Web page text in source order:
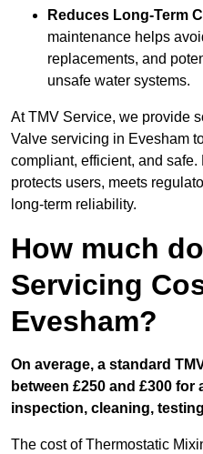
Reduces Long-Term
maintenance helps
replacements, and
unsafe water systems.
At TMV Service, we provide
Valve servicing in Evesham
compliant, efficient, and
protects users, meets
long-term reliability.
How much
Servicing
Evesham?
On average, a standard
between £250 and £300
inspection, cleaning,
The cost of Thermostatic